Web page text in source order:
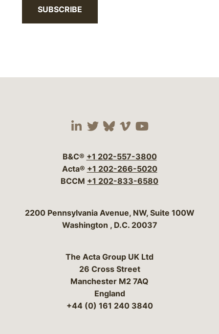
SUBSCRIBE
Visit our social media
Visit our social
Visit our social
Visit our social
Visit our
B&C® +1 202-557-3800
Acta® +1 202-266-5020
BCCM +1 202-833-6580
Bergeson & Campbell, P.C.
2200 Pennsylvania Avenue, NW, Suite 100W
Washington , D.C. 20037
The Acta Group UK Ltd
26 Cross Street
Manchester M2 7AQ
England
+44 (0) 161 240 3840